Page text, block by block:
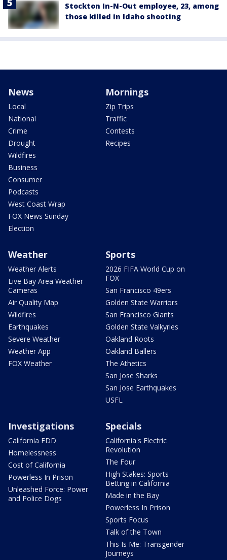
Stockton In-N-Out employee, 23, among
those killed in Idaho shooting
News
Local
National
Crime
Drought
Wildfires
Business
Consumer
Podcasts
West Coast Wrap
FOX News Sunday
Election
Mornings
Zip Trips
Traffic
Contests
Recipes
Weather
Weather Alerts
Live Bay Area Weather
Cameras
Air Quality Map
Wildfires
Earthquakes
Severe Weather
Weather App
FOX Weather
Sports
2026 FIFA World Cup on
FOX
San Francisco 49ers
Golden State Warriors
San Francisco Giants
Golden State Valkyries
Oakland Roots
Oakland Ballers
The Athetics
San Jose Sharks
San Jose Earthquakes
USFL
Investigations
California EDD
Homelessness
Cost of California
Powerless In Prison
Unleashed Force: Power
and Police Dogs
Specials
California's Electric
Revolution
The Four
High Stakes: Sports
Betting in California
Made in the Bay
Powerless In Prison
Sports Focus
Talk of the Town
This Is Me: Transgender
Journeys